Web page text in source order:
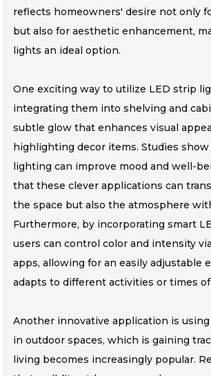
reflects homeowners' desire not only
but also for aesthetic enhancement,
lights an ideal option.
One exciting way to utilize LED strip
integrating them into shelving and
subtle glow that enhances visual
highlighting decor items. Studies
lighting can improve mood and well-
that these clever applications can
the space but also the atmosphere
Furthermore, by incorporating smart
users can control color and intensity
apps, allowing for an easily adjustable
adapts to different activities or times of
Another innovative application is
in outdoor spaces, which is gaining
living becomes increasingly popular.